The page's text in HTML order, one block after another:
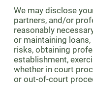
We may disclose
partners, and/or
reasonably
or maintaining
risks, obtaining
establishment,
whether in court
or out-of-court